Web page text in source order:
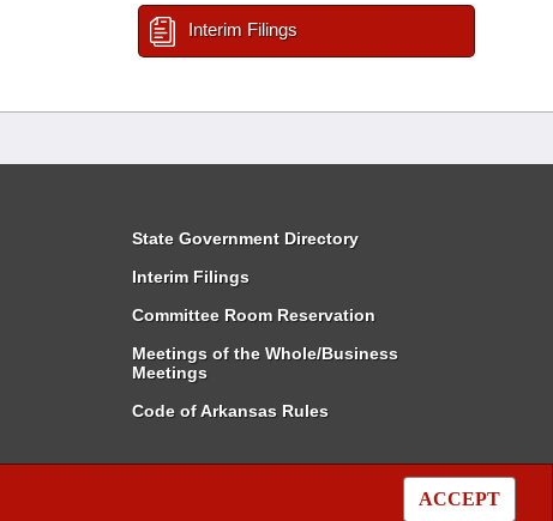
ACCEPT
Interim Filings
State Government Directory
Interim Filings
Committee Room Reservation
Meetings of the Whole/Business
Meetings
Code of Arkansas Rules